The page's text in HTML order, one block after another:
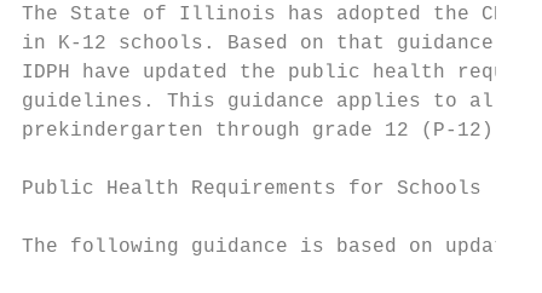
The State of Illinois has adopted the CDC’s
in K-12 schools. Based on that guidance,
IDPH have updated the public health
guidelines. This guidance applies to all
prekindergarten through grade 12 (P-12).
Public Health Requirements for Schools
The following guidance is based on updated